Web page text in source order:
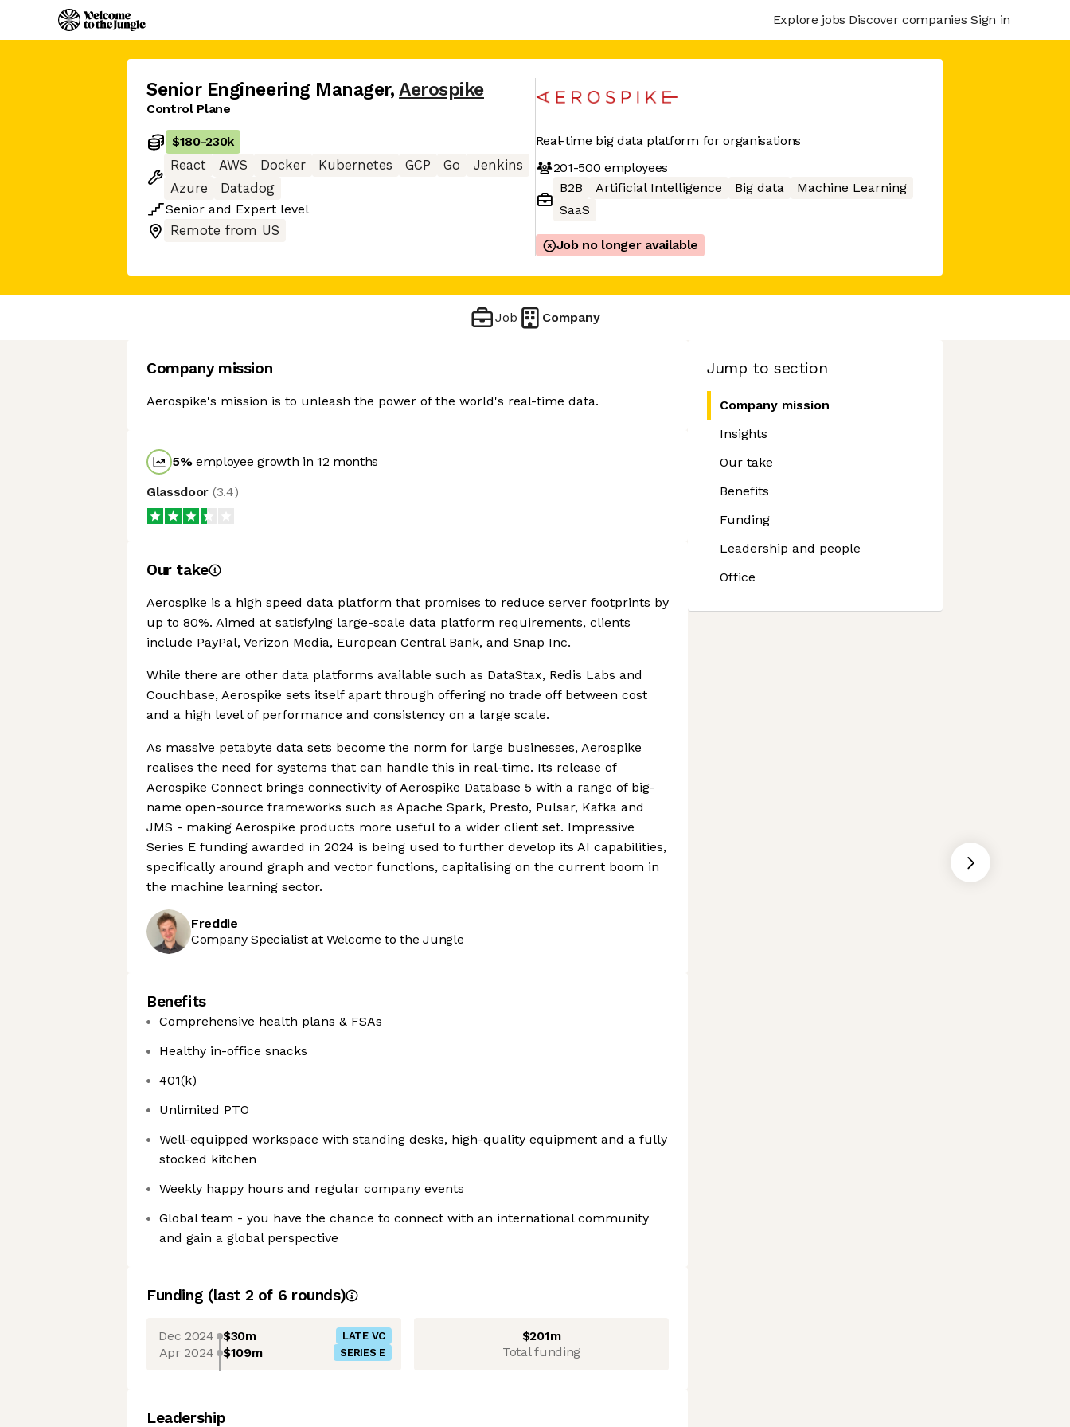
Explore jobs Discover companies Sign in
Senior Engineering Manager, Aerospike
Control Plane
$180-230k
React
AWS Docker Kubernetes GCP Go
Jenkins
Azure
Datadog
Senior and Expert level
Remote from US
Real-time big data platform for organisations
201-500 employees
B2B
Artificial Intelligence Big data
Machine Learning
SaaS
Job no longer available
Job Company
Jump to section
Company mission
Insights
Our take
Benefits
Funding
Leadership and people
Office
Company mission
Aerospike's mission is to unleash the power of the world's real-time data.
5%employee growth in 12 months
Glassdoor (3.4)
Our take
Aerospike is a high speed data platform that promises to reduce server footprints by
up to 80%. Aimed at satisfying large-scale data platform requirements, clients
include PayPal, Verizon Media, European Central Bank, and Snap Inc.
While there are other data platforms available such as DataStax, Redis Labs and
Couchbase, Aerospike sets itself apart through offering no trade off between cost
and a high level of performance and consistency on a large scale.
As massive petabyte data sets become the norm for large businesses, Aerospike
realises the need for systems that can handle this in real-time. Its release of
Aerospike Connect brings connectivity of Aerospike Database 5 with a range of big-
name open-source frameworks such as Apache Spark, Presto, Pulsar, Kafka and
JMS - making Aerospike products more useful to a wider client set. Impressive
Series E funding awarded in 2024 is being used to further develop its AI capabilities,
specifically around graph and vector functions, capitalising on the current boom in
the machine learning sector.
Freddie
Company Specialist at Welcome to the Jungle
Benefits
Comprehensive health plans & FSAs
Healthy in-office snacks
401(k)
Unlimited PTO
Well-equipped workspace with standing desks, high-quality equipment and a fully
stocked kitchen
Weekly happy hours and regular company events
Global team - you have the chance to connect with an international community
and gain a global perspective
Funding (last 2 of 6 rounds)
Dec 2024 $30m LATE VC
Apr 2024 $109m SERIES E
$201m
Total funding
Leadership